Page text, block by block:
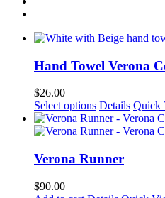
Hand Towel Verona
$26.00
Select options This
product
has
variants.
The
may
Details Quick
Verona Runner
$90.00